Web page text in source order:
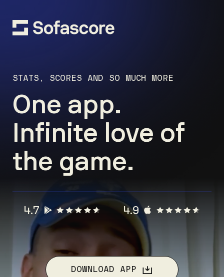
STATS, SCORES AND SO MUCH MORE
One app.
Infinite love of
the game.
4.7 4.9
DOWNLOAD APP